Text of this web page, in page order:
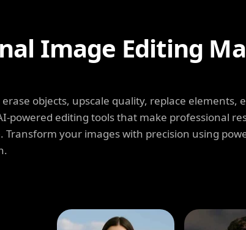
Image Editing
objects, upscale quality, replace elements,
powered editing tools that make professional
Transform your images with precision using